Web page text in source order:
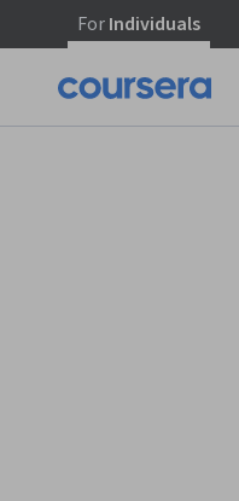
ForIndividuals